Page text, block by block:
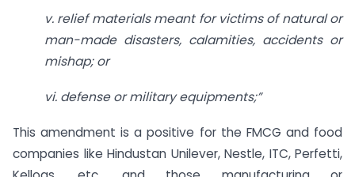
v. relief materials meant for victims of natural or
man-made disasters, calamities, accidents or
mishap; or
vi. defense or military equipments;”
This amendment is a positive for the FMCG and food
companies like Hindustan Unilever, Nestle, ITC, Perfetti,